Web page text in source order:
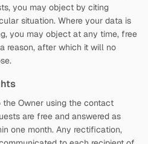
you may object by citing
situation. Where your data is
you may object at any time, free
reason, after which it will no
Owner using the contact
are free and answered as
one month. Any rectification,